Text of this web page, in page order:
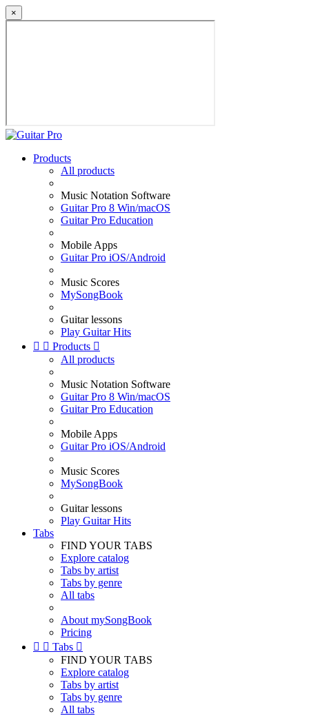
×
Products
All products
Music Notation Software
Guitar Pro 8 Win/macOS
Guitar Pro Education
Mobile Apps
Guitar Pro iOS/Android
Music Scores
MySongBook
Guitar lessons
Play Guitar Hits
  Products 
All products
Music Notation Software
Guitar Pro 8 Win/macOS
Guitar Pro Education
Mobile Apps
Guitar Pro iOS/Android
Music Scores
MySongBook
Guitar lessons
Play Guitar Hits
Tabs
FIND YOUR TABS
Explore catalog
Tabs by artist
Tabs by genre
All tabs
About mySongBook
Pricing
  Tabs 
FIND YOUR TABS
Explore catalog
Tabs by artist
Tabs by genre
All tabs